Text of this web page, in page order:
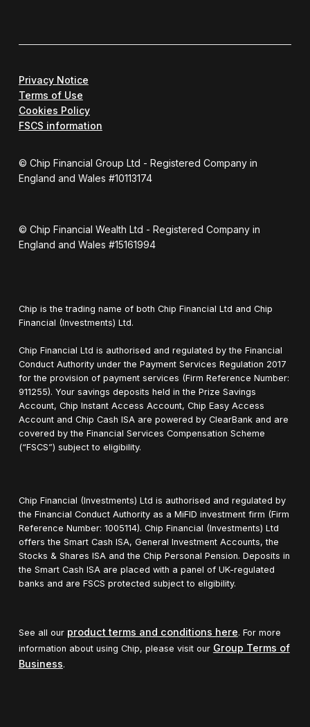
© Chip Financial Group Ltd - Registered Company in
England and Wales #10113174
© Chip Financial Wealth Ltd - Registered Company in
England and Wales #15161994
Privacy Notice
Terms of Use
Cookies Policy
FSCS information
Chip is the trading name of both Chip Financial Ltd and Chip
Financial (Investments) Ltd.
Chip Financial Ltd is authorised and regulated by the Financial
Conduct Authority under the Payment Services Regulation 2017
for the provision of payment services (Firm Reference Number:
911255). Your savings deposits held in the Prize Savings
Account, Chip Instant Access Account, Chip Easy Access
Account and Chip Cash ISA are powered by ClearBank and are
covered by the Financial Services Compensation Scheme
(“FSCS”) subject to eligibility.
Chip Financial (Investments) Ltd is authorised and regulated by
the Financial Conduct Authority as a MiFID investment firm (Firm
Reference Number: 1005114). Chip Financial (Investments) Ltd
offers the Smart Cash ISA, General Investment Accounts, the
Stocks & Shares ISA and the Chip Personal Pension. Deposits in
the Smart Cash ISA are placed with a panel of UK-regulated
banks and are FSCS protected subject to eligibility.
See all our product terms and conditions here. For more
information about using Chip, please visit our Group Terms of
Business.